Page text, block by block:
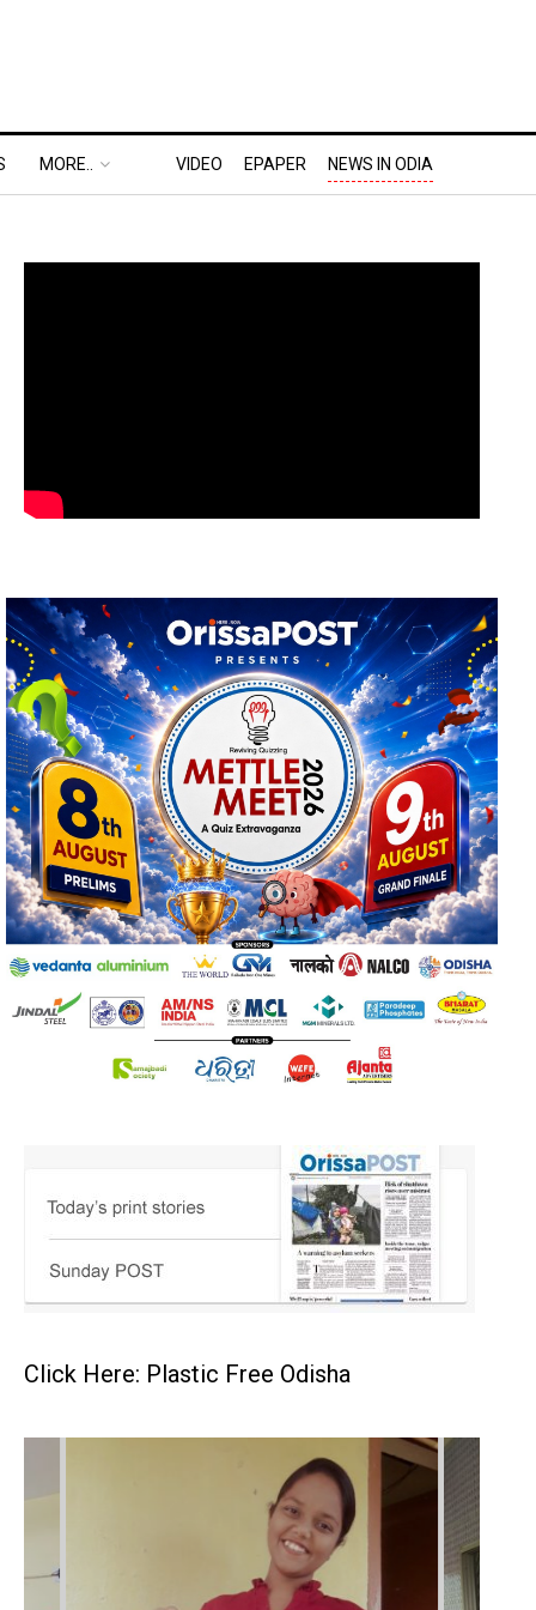
MORE.. VIDEO EPAPER NEWS IN ODIA
Click Here: Plastic Free Odisha